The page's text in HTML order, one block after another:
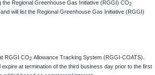
Regional Greenhouse Gas Initiative (RGGI) CO2
will list the Regional Greenhouse Gas Initiative (RGGI)
RGGI CO2 Allowance Tracking System (RGGI-COATS).
at termination of the third business day prior to the first